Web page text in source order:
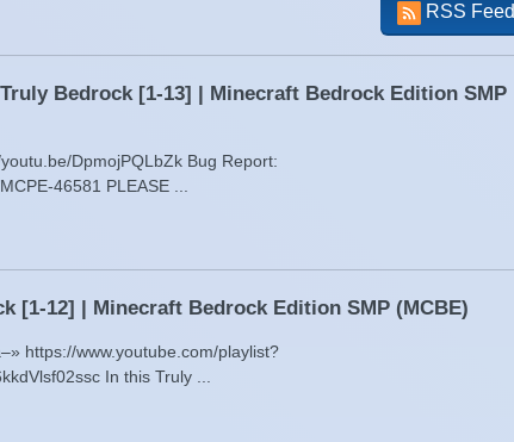
RSS Feed
Bedrock [1-13] | Minecraft Bedrock Edition SMP
DpmojPQLbZk Bug Report:
46581 PLEASE ...
[1-12] | Minecraft Bedrock Edition SMP (MCBE)
https://www.youtube.com/playlist?
In this Truly ...